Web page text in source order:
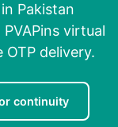
Pakistan
virtual
delivery.
continuity